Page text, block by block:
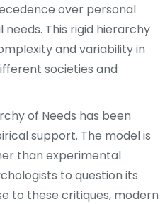
over personal
This rigid hierarchy
and variability in
societies and
of Needs has been
support. The model is
than experimental
to question its
to these critiques, modern